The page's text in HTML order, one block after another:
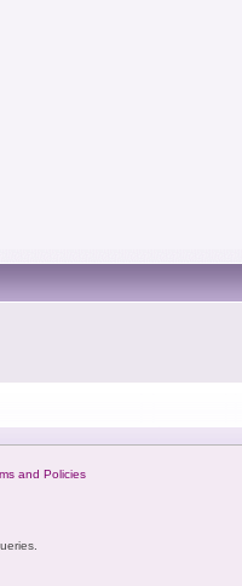
and Policies